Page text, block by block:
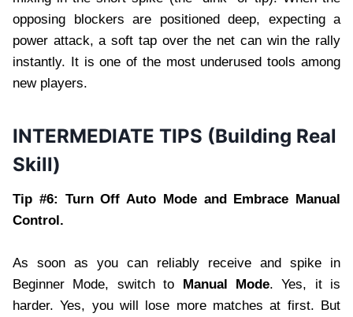
opposing blockers are positioned deep, expecting a
power attack, a soft tap over the net can win the rally
instantly. It is one of the most underused tools among
new players.
INTERMEDIATE TIPS (Building Real
Skill)
Tip #6: Turn Off Auto Mode and Embrace Manual
Control.
As soon as you can reliably receive and spike in
Beginner Mode, switch to
Manual Mode. Yes, it is
harder. Yes, you will lose more matches at first. But